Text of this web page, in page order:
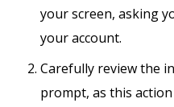
your screen, asking
your account.
Carefully review the
prompt, as this